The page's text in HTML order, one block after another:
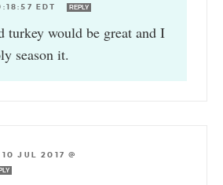
EDT
REPLY
turkey would be great and I
season it.
10 JUL 2017 @